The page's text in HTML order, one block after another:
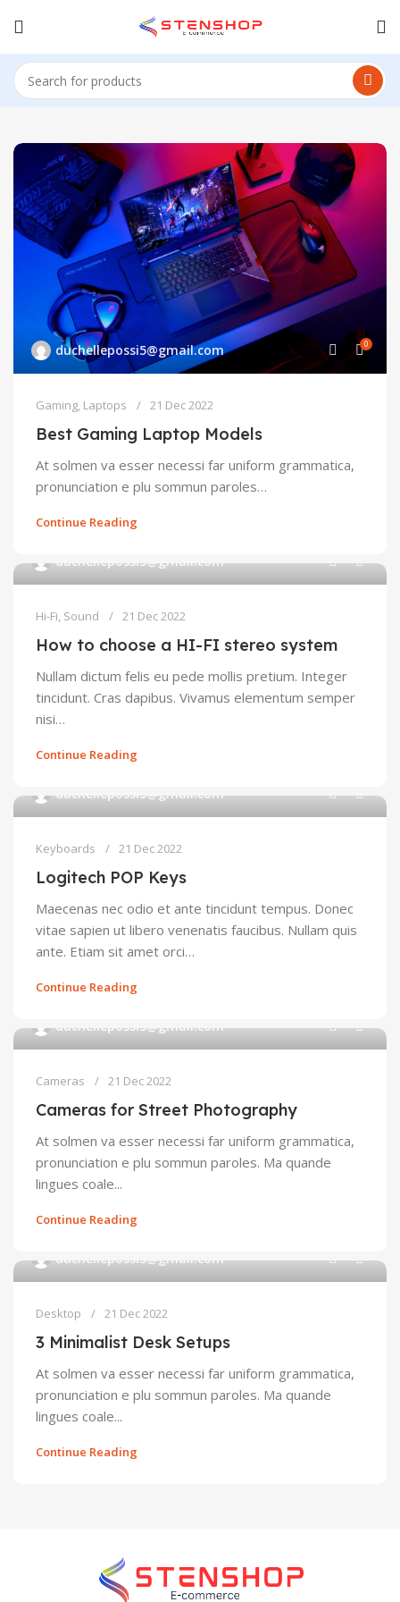
duchellepossi5@gmail.com 0
Gaming, Laptops 21 Dec 2022
Best Gaming Laptop Models
At solmen va esser necessi far uniform grammatica,
pronunciation e plu sommun paroles…
Continue Reading
duchellepossi5@gmail.com
Hi-Fi, Sound 21 Dec 2022
How to choose a HI-FI stereo system
Nullam dictum felis eu pede mollis pretium. Integer
tincidunt. Cras dapibus. Vivamus elementum semper
nisi…
Continue Reading
duchellepossi5@gmail.com
Keyboards 21 Dec 2022
Logitech POP Keys
Maecenas nec odio et ante tincidunt tempus. Donec
vitae sapien ut libero venenatis faucibus. Nullam quis
ante. Etiam sit amet orci…
Continue Reading
duchellepossi5@gmail.com
Cameras 21 Dec 2022
Cameras for Street Photography
At solmen va esser necessi far uniform grammatica,
pronunciation e plu sommun paroles. Ma quande
lingues coale...
Continue Reading
duchellepossi5@gmail.com
Desktop 21 Dec 2022
3 Minimalist Desk Setups
At solmen va esser necessi far uniform grammatica,
pronunciation e plu sommun paroles. Ma quande
lingues coale...
Continue Reading